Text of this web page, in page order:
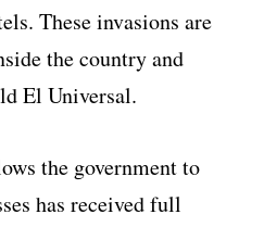
These invasions are
the country and
El Universal.
the government to
has received full